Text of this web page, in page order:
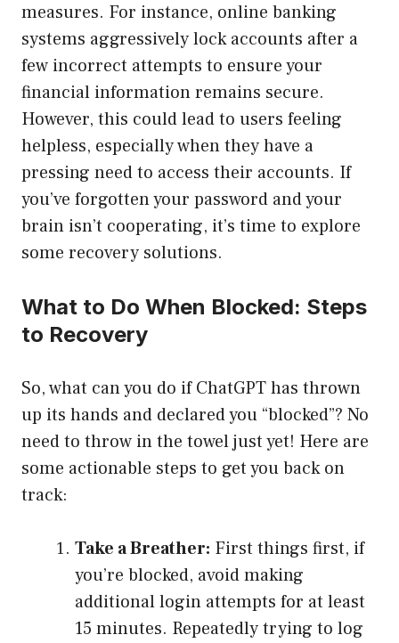
measures. For instance, online banking
systems aggressively lock accounts after a
few incorrect attempts to ensure your
financial information remains secure.
However, this could lead to users feeling
helpless, especially when they have a
pressing need to access their accounts. If
you’ve forgotten your password and your
brain isn’t cooperating, it’s time to explore
some recovery solutions.
What to Do When Blocked: Steps
to Recovery
So, what can you do if ChatGPT has thrown
up its hands and declared you “blocked”? No
need to throw in the towel just yet! Here are
some actionable steps to get you back on
track:
Take a Breather: First things first, if
you’re blocked, avoid making
additional login attempts for at least
15 minutes. Repeatedly trying to log